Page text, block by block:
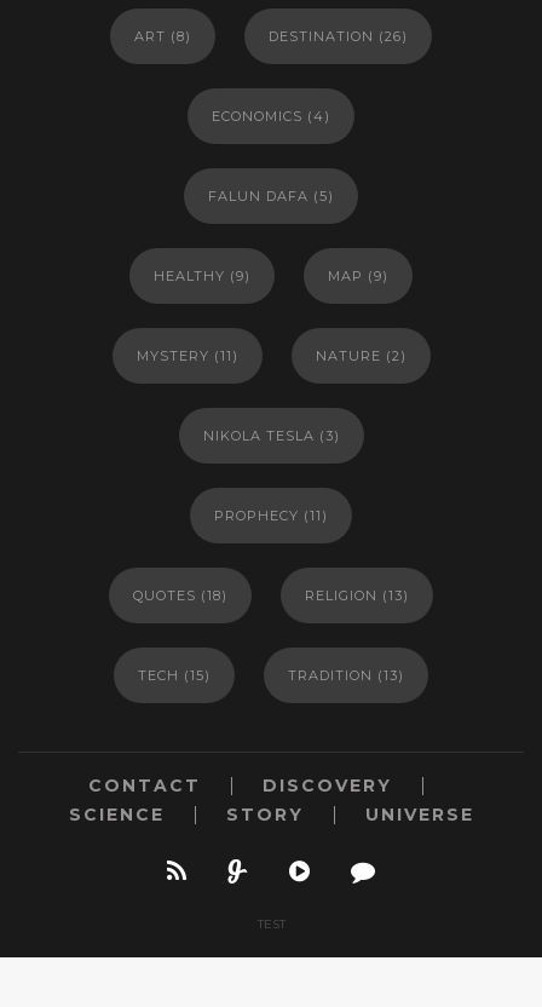
ART (8) DESTINATION (26)
ECONOMICS (4)
FALUN DAFA (5)
HEALTHY (9) MAP (9)
MYSTERY (11) NATURE (2)
NIKOLA TESLA (3)
PROPHECY (11)
QUOTES (18) RELIGION (13)
TECH (15) TRADITION (13)
CONTACT
DISCOVERY
SCIENCE
STORY UNIVERSE
TEST